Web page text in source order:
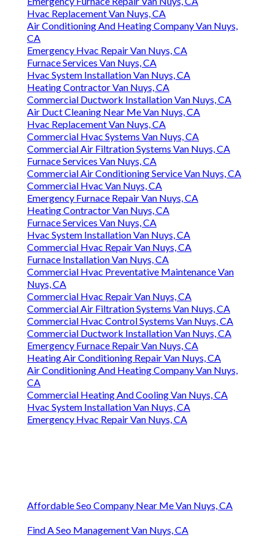
Hvac Replacement Van Nuys, CA
Air Conditioning And Heating Company Van Nuys,
CA
Emergency Hvac Repair Van Nuys, CA
Furnace Services Van Nuys, CA
Hvac System Installation Van Nuys, CA
Heating Contractor Van Nuys, CA
Commercial Ductwork Installation Van Nuys, CA
Air Duct Cleaning Near Me Van Nuys, CA
Hvac Replacement Van Nuys, CA
Commercial Hvac Systems Van Nuys, CA
Commercial Air Filtration Systems Van Nuys, CA
Furnace Services Van Nuys, CA
Commercial Air Conditioning Service Van Nuys, CA
Commercial Hvac Van Nuys, CA
Emergency Furnace Repair Van Nuys, CA
Heating Contractor Van Nuys, CA
Furnace Services Van Nuys, CA
Hvac System Installation Van Nuys, CA
Commercial Hvac Repair Van Nuys, CA
Furnace Installation Van Nuys, CA
Commercial Hvac Preventative Maintenance Van
Nuys, CA
Commercial Hvac Repair Van Nuys, CA
Commercial Air Filtration Systems Van Nuys, CA
Commercial Hvac Control Systems Van Nuys, CA
Commercial Ductwork Installation Van Nuys, CA
Emergency Furnace Repair Van Nuys, CA
Heating Air Conditioning Repair Van Nuys, CA
Air Conditioning And Heating Company Van Nuys,
CA
Commercial Heating And Cooling Van Nuys, CA
Hvac System Installation Van Nuys, CA
Emergency Hvac Repair Van Nuys, CA
Affordable Seo Company Near Me Van Nuys, CA
Find A Seo Management Van Nuys, CA